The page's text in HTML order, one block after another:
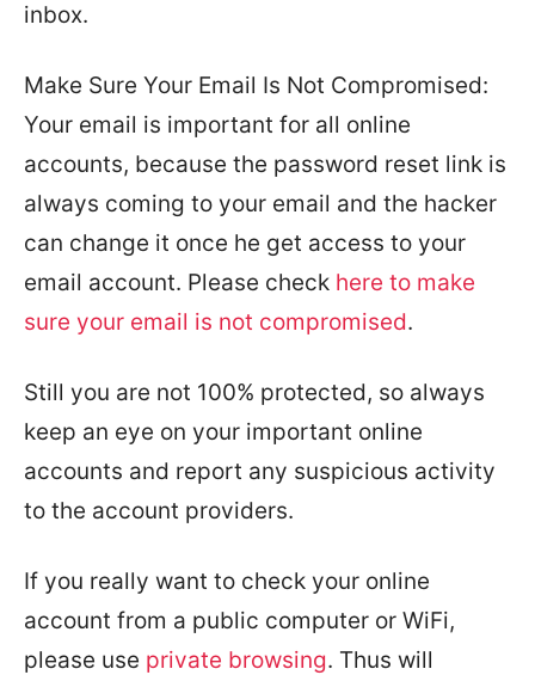
inbox.
Make Sure Your Email Is Not Compromised:
Your email is important for all online
accounts, because the password reset link is
always coming to your email and the hacker
can change it once he get access to your
email account. Please check here to make
sure your email is not compromised.
Still you are not 100% protected, so always
keep an eye on your important online
accounts and report any suspicious activity
to the account providers.
If you really want to check your online
account from a public computer or WiFi,
please use private browsing. Thus will